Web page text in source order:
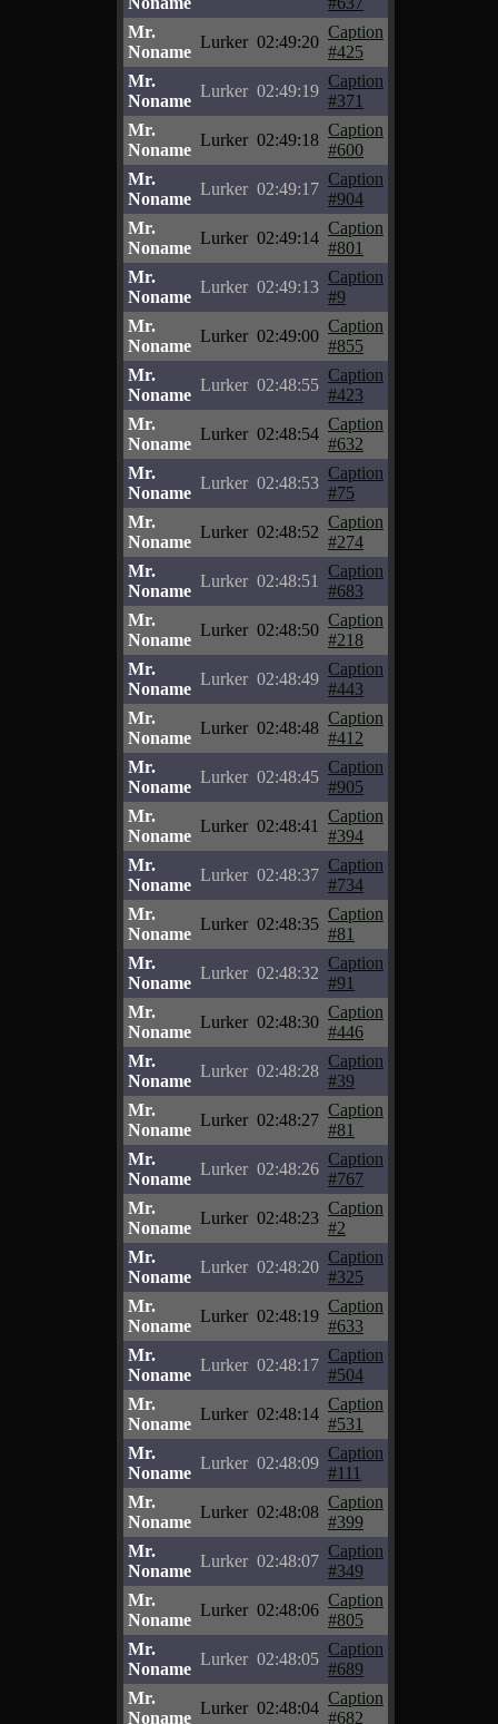
Mr.
Noname
Lurker 02:49:20
Caption
#425
Mr.
Noname
Lurker 02:49:19
Caption
#371
Mr.
Noname
Lurker 02:49:18
Caption
#600
Mr.
Noname
Lurker 02:49:17
Caption
#904
Mr.
Noname
Lurker 02:49:14
Caption
#801
Mr.
Noname
Lurker 02:49:13
Caption
#9
Mr.
Noname
Lurker 02:49:00
Caption
#855
Mr.
Noname
Lurker 02:48:55
Caption
#423
Mr.
Noname
Lurker 02:48:54
Caption
#632
Mr.
Noname
Lurker 02:48:53
Caption
#75
Mr.
Noname
Lurker 02:48:52
Caption
#274
Mr.
Noname
Lurker 02:48:51
Caption
#683
Mr.
Noname
Lurker 02:48:50
Caption
#218
Mr.
Noname
Lurker 02:48:49
Caption
#443
Mr.
Noname
Lurker 02:48:48
Caption
#412
Mr.
Noname
Lurker 02:48:45
Caption
#905
Mr.
Noname
Lurker 02:48:41
Caption
#394
Mr.
Noname
Lurker 02:48:37
Caption
#734
Mr.
Noname
Lurker 02:48:35
Caption
#81
Mr.
Noname
Lurker 02:48:32
Caption
#91
Mr.
Noname
Lurker 02:48:30
Caption
#446
Mr.
Noname
Lurker 02:48:28
Caption
#39
Mr.
Noname
Lurker 02:48:27
Caption
#81
Mr.
Noname
Lurker 02:48:26
Caption
#767
Mr.
Noname
Lurker 02:48:23
Caption
#2
Mr.
Noname
Lurker 02:48:20
Caption
#325
Mr.
Noname
Lurker 02:48:19
Caption
#633
Mr.
Noname
Lurker 02:48:17
Caption
#504
Mr.
Noname
Lurker 02:48:14
Caption
#531
Mr.
Noname
Lurker 02:48:09
Caption
#111
Mr.
Noname
Lurker 02:48:08
Caption
#399
Mr.
Noname
Lurker 02:48:07
Caption
#349
Mr.
Noname
Lurker 02:48:06
Caption
#805
Mr.
Noname
Lurker 02:48:05
Caption
#689
Mr.
Noname
Lurker 02:48:04
Caption
#682